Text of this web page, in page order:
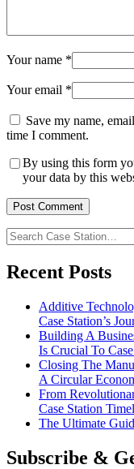
Your name *
Your email *
Save my name,
time I comment.
By using this form
your data by this
Search
Case
Station…
Recent Posts
Additive
Case Station’s
Building A
Is Crucial To
Closing The
A Circular
From
Case Station
The Ultimate
Subscribe &